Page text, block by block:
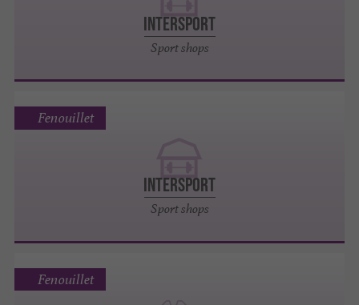
INTERSPORT
Sport shops
INTERSPORT
Sport shops
Fenouillet
Fenouillet